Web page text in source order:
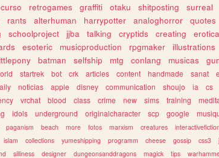
curso retrogames graffiti otaku shitposting surreal
rants alterhuman harrypotter analoghorror quotes
schoolproject jjba talking cryptids creating erotica
esoteric musicproduction rpgmaker illustrations
batman selfship mtg conlang musicas
startrek bot crk articles content handmade sanat
noticias apple disney communication shoujo ia cs
vrchat blood class crime new sims training
idols underground originalcharacter scp google
paganism beach more fotos marxism creatures interactivefiction
islam collections yumeshipping programm cheese gossip css3
silliness designer dungeonsanddragons magick tips